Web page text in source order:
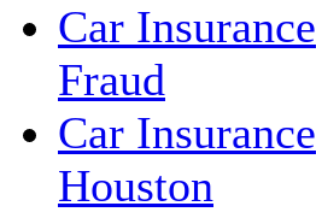
Car Insurance
Fraud
Car Insurance
Houston